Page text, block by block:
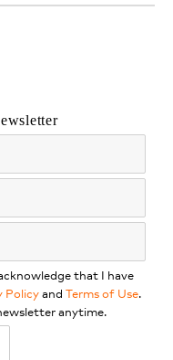
that I have
Policyand Terms of Use.
anytime.